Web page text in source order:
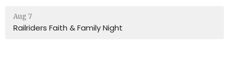
Aug 7
Railriders Faith & Family Night